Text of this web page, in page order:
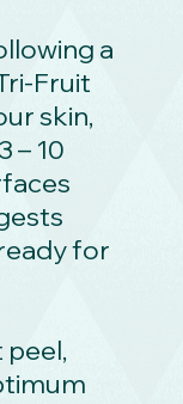
a
Fruit
skin,
– 10
for
peel,